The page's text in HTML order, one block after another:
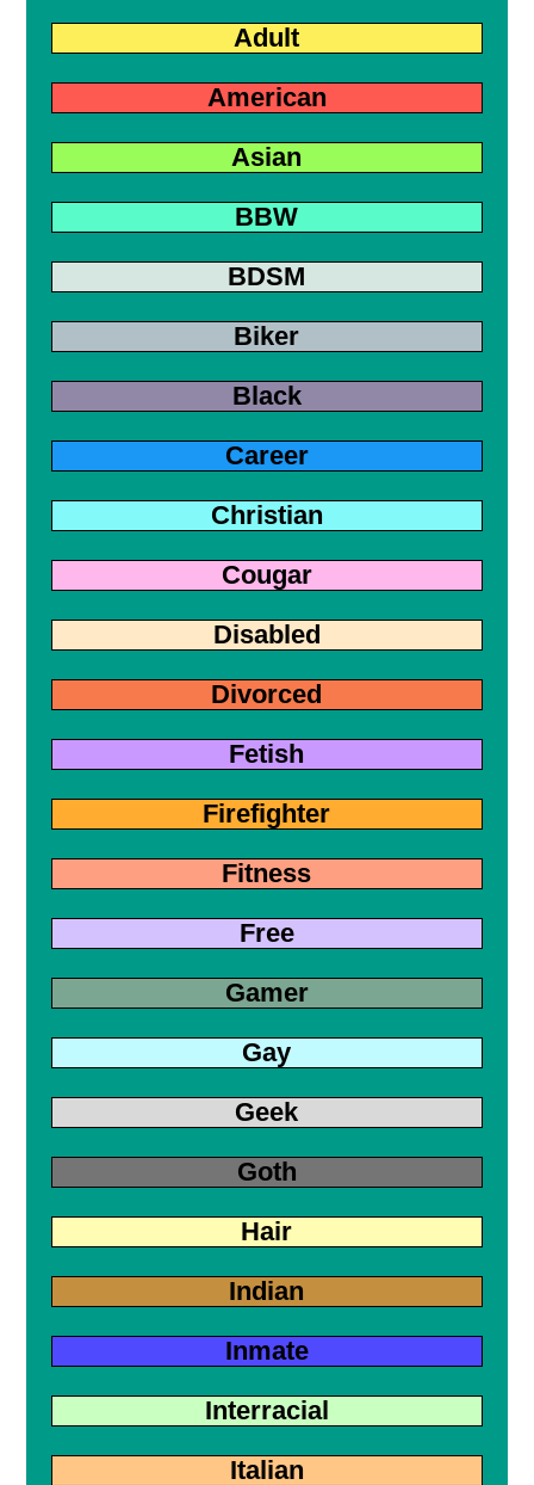
Adult
American
Asian
BBW
BDSM
Biker
Black
Career
Christian
Cougar
Disabled
Divorced
Fetish
Firefighter
Fitness
Free
Gamer
Gay
Geek
Goth
Hair
Indian
Inmate
Interracial
Italian